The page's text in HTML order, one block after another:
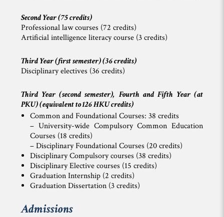
Second Year (75 credits)
Professional law courses (72 credits)
Artificial intelligence literacy course (3 credits)
Third Year (first semester) (36 credits)
Disciplinary electives (36 credits)
Third Year (second semester), Fourth and Fifth Year (at
PKU) (equivalent to 126 HKU credits)
Common and Foundational Courses: 38 credits
– University-wide Compulsory Common Education
Courses (18 credits)
– Disciplinary Foundational Courses (20 credits)
Disciplinary Compulsory courses (38 credits)
Disciplinary Elective courses (15 credits)
Graduation Internship (2 credits)
Graduation Dissertation (3 credits)
Admissions